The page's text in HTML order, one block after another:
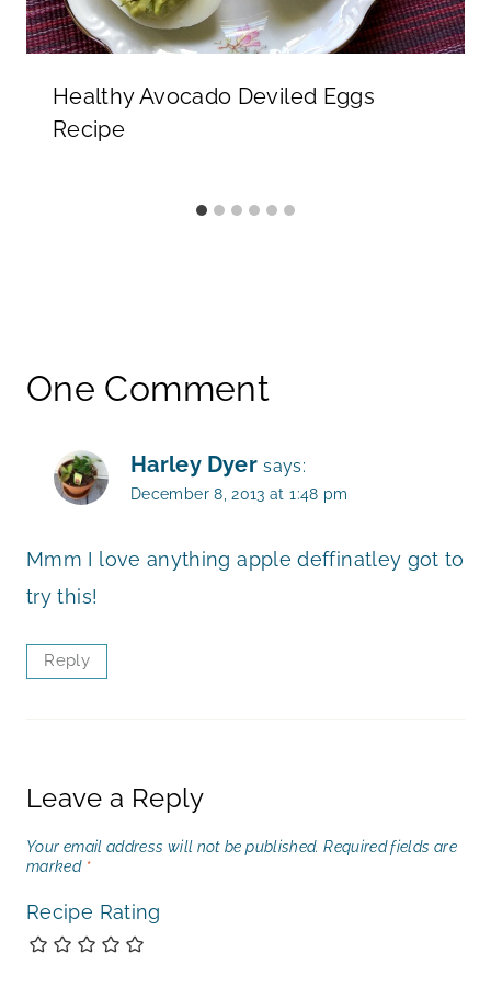
Healthy Avocado Deviled Eggs
Recipe
One Comment
Harley Dyer says:
December 8, 2013 at 1:48 pm
Mmm I love anything apple deffinatley got to
try this!
Reply
Leave a Reply
Your email address will not be published. Required fields are
marked *
Recipe Rating